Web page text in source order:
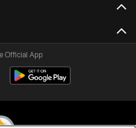
Official App